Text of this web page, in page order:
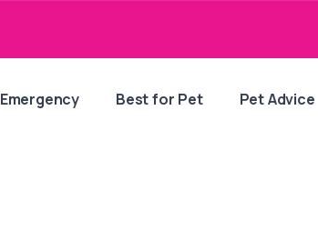
Emergency Best for Pet Pet Advice